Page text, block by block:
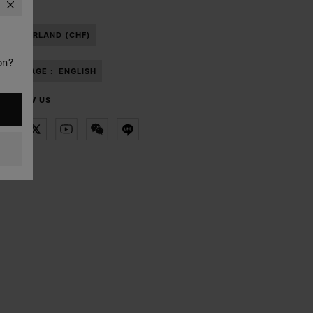
SWITZERLAND (CHF)
LANGUAGE : ENGLISH
FOLLOW US